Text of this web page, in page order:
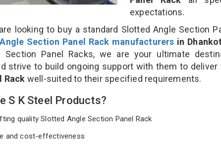
expectations.
looking to buy a standard Slotted Angle Section
Section Panel Rack manufacturers in Dhankot
Section Panel Racks, we are your ultimate
strive to build ongoing support with them to
Rack well-suited to their specified requirements.
S K Steel Products?
quality Slotted Angle Section Panel Rack
and cost-effectiveness